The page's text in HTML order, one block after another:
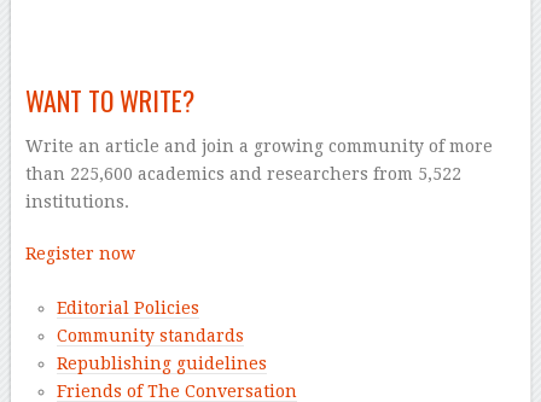
WANT TO WRITE?
Write an article and join a growing community of more
than 225,600 academics and researchers from 5,522
institutions.
Register now
Editorial Policies
Community standards
Republishing guidelines
Friends of The Conversation